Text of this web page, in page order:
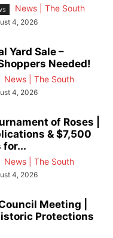
News | The South
4, 2026
Yard Sale –
Needed!
News | The South
4, 2026
of Roses |
& $7,500
for...
News | The South
4, 2026
Meeting |
Protections